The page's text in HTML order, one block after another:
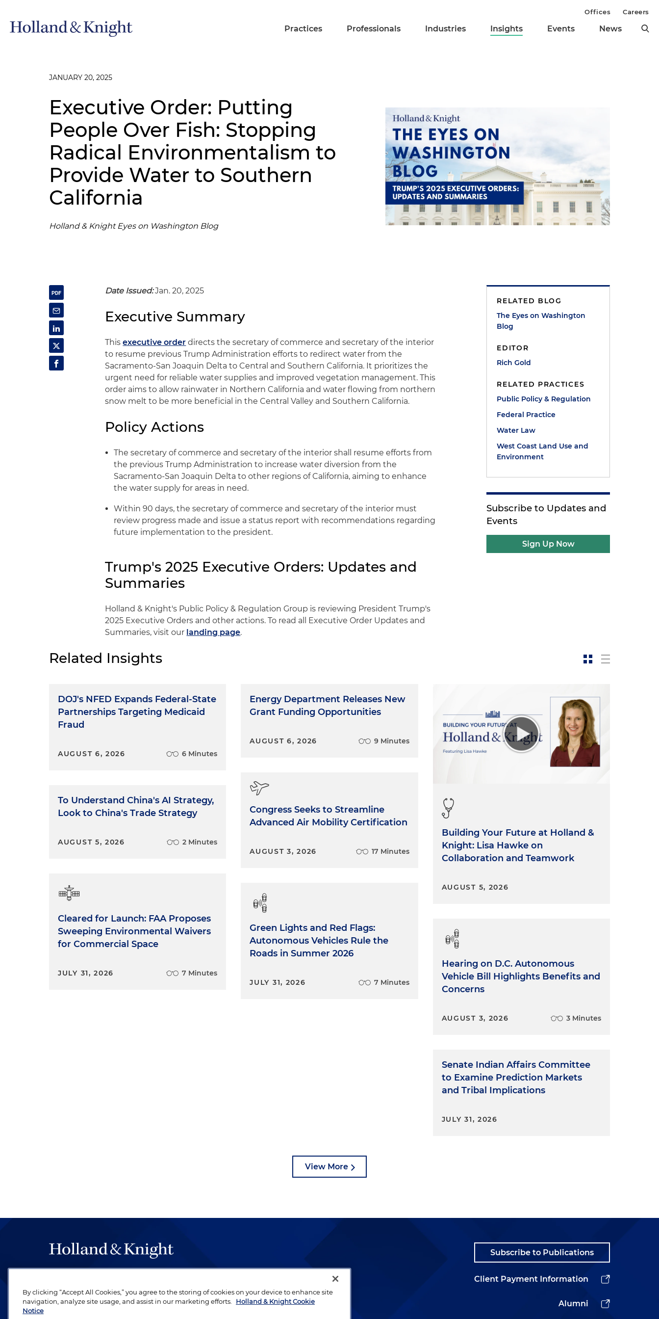
Practices Professionals Industries Insights Events News
Offices Careers
JANUARY 20, 2025
Executive Order: Putting
People Over Fish: Stopping
Radical Environmentalism to
Provide Water to Southern
California
Holland & Knight Eyes on Washington Blog
Date Issued:Jan. 20, 2025
Executive Summary
Thisexecutive order directs the secretary of commerce and secretary of the interior
to resume previous Trump Administration efforts to redirect water from the
Sacramento-San Joaquin Delta to Central and Southern California. It prioritizes the
urgent need for reliable water supplies and improved vegetation management. This
order aims to allow rainwater in Northern California and water flowing from northern
snow melt to be more beneficial in the Central Valley and Southern California.
Policy Actions
The secretary of commerce and secretary of the interior shall resume efforts from
the previous Trump Administration to increase water diversion from the
Sacramento-San Joaquin Delta to other regions of California, aiming to enhance
the water supply for areas in need.
Within 90 days, the secretary of commerce and secretary of the interior must
review progress made and issue a status report with recommendations regarding
future implementation to the president.
Trump's 2025 Executive Orders: Updates and
Summaries
Holland & Knight's Public Policy & Regulation Group is reviewing President Trump's
2025 Executive Orders and other actions. To read all Executive Order Updates and
Summaries, visit our landing page.
RELATED BLOG
The Eyes on Washington
Blog
EDITOR
Rich Gold
RELATED PRACTICES
Public Policy & Regulation
Federal Practice
Water Law
West Coast Land Use and
Environment
Subscribe to Updates and
Events
Sign Up Now
Related Insights
DOJ's NFED Expands Federal-State
Partnerships Targeting Medicaid
Fraud
AUGUST 6, 2026 6 Minutes
To Understand China's AI Strategy,
Look to China's Trade Strategy
AUGUST 5, 2026 2 Minutes
Cleared for Launch: FAA Proposes
Sweeping Environmental Waivers
for Commercial Space
JULY 31, 2026 7 Minutes
Energy Department Releases New
Grant Funding Opportunities
AUGUST 6, 2026 9 Minutes
Congress Seeks to Streamline
Advanced Air Mobility Certification
AUGUST 3, 2026 17 Minutes
Green Lights and Red Flags:
Autonomous Vehicles Rule the
Roads in Summer 2026
JULY 31, 2026 7 Minutes
Building Your Future at Holland &
Knight: Lisa Hawke on
Collaboration and Teamwork
AUGUST 5, 2026
Hearing on D.C. Autonomous
Vehicle Bill Highlights Benefits and
Concerns
AUGUST 3, 2026 3 Minutes
Senate Indian Affairs Committee
to Examine Prediction Markets
and Tribal Implications
JULY 31, 2026
View More
be legal work of the highest quality, performed by well-prepared lawyers who
revere their profession and are devoted to their clients.
Subscribe to Publications
Client Payment Information
Alumni
By clicking “Accept All Cookies,” you agree to the storing of cookies on your device to enhance site
navigation, analyze site usage, and assist in our marketing efforts.
Holland & Knight Cookie
Notice